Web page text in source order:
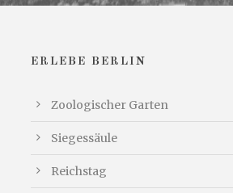
ERLEBE BERLIN
Zoologischer Garten
Siegessäule
Reichstag